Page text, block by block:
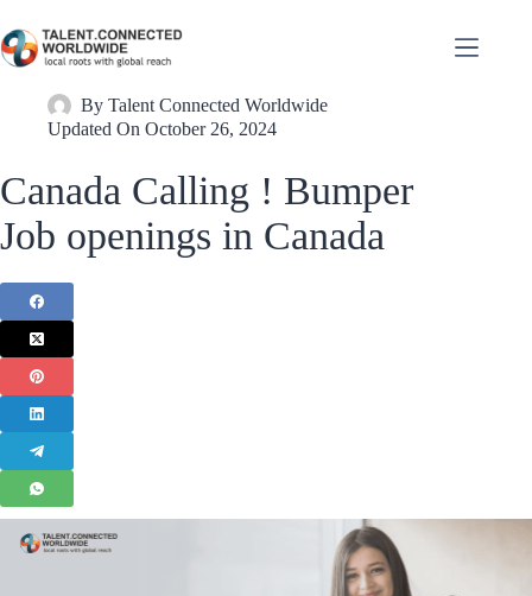
By Talent Connected Worldwide
Updated On October 26, 2024
Canada Calling ! Bumper
Job openings in Canada